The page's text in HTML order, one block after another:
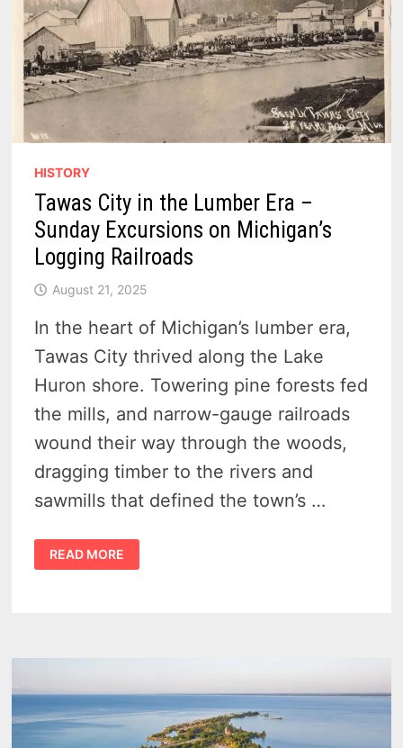
HISTORY
Tawas City in the Lumber Era –
Sunday Excursions on Michigan’s
Logging Railroads
August 21, 2025
In the heart of Michigan’s lumber era,
Tawas City thrived along the Lake
Huron shore. Towering pine forests fed
the mills, and narrow-gauge railroads
wound their way through the woods,
dragging timber to the rivers and
sawmills that defined the town’s …
TAWAS
CITY
IN
ON
RAILROADS
READ MORE